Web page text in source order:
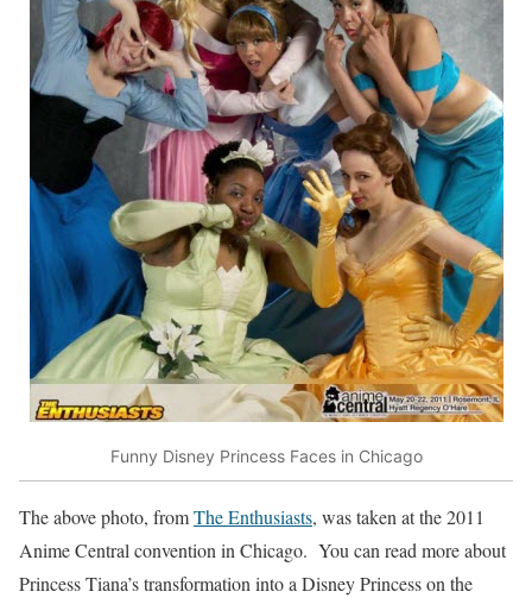
Funny Disney Princess Faces in Chicago
The above photo, fromThe Enthusiasts, was taken at the 2011
Anime Central convention in Chicago. You can read more about
Princess Tiana’s transformation into a Disney Princess on the